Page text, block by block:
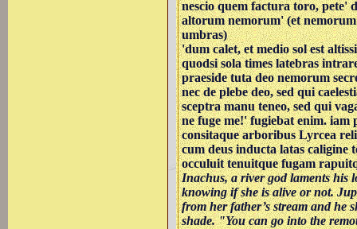
nescio quem factura toro, pete'
altorum nemorum' (et
umbras)
'dum calet, et medio sol est
quodsi sola times latebras
praeside tuta deo nemorum
nec de plebe deo, sed qui
sceptra manu teneo, sed qui
ne fuge me!' fugiebat enim. iam
consitaque arboribus Lyrcea
cum deus inducta latas caligine
occuluit tenuitque fugam
Inachus, a river god laments his
knowing if she is alive or not.
from her father’s stream and he
shade. "You can go into the